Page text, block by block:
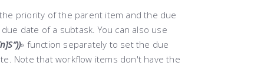
priority of the parent item and the due
date of a subtask. You can also use
» function separately to set the due
Note that workflow items don't have the